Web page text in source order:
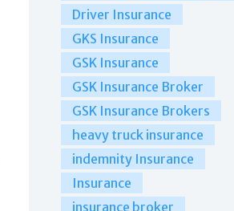
Driver Insurance
GKS Insurance
GSK Insurance
GSK Insurance Broker
GSK Insurance Brokers
heavy truck insurance
indemnity Insurance
Insurance
insurance broker